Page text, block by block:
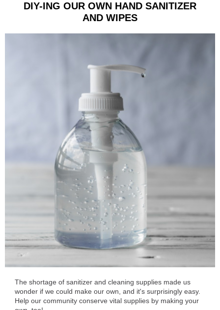
DIY-ING OUR OWN HAND SANITIZER
AND WIPES
The shortage of sanitizer and cleaning supplies made us
wonder if we could make our own, and it's surprisingly easy.
Help our community conserve vital supplies by making your